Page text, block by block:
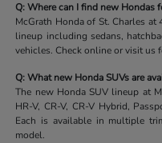
Q: Where can I find new Hondas
McGrath Honda of St. Charles
lineup including sedans,
vehicles. Check online or visit us
Q: What new Honda SUVs are
The new Honda SUV lineup at
HR-V, CR-V, CR-V Hybrid,
Each is available in multiple
model.